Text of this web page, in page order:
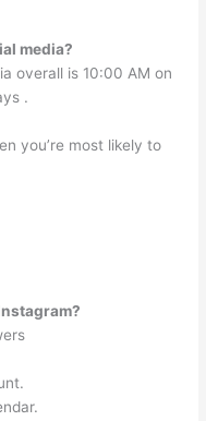
media?
overall is 10:00 AM on
.
you’re most likely to